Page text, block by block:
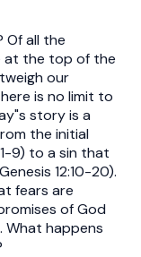
all the
at the top of the
our
is no limit to
story is a
the initial
9) to a sin that
12:10-20).
fears are
of God
What happens